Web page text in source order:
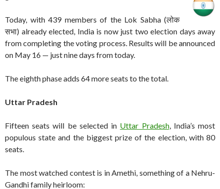
Today, with 439 members of the Lok Sabha (लोक
सभा) already elected, India is now just two election days away
from completing the voting process. Results will be announced
on May 16 — just nine days from today.
The eighth phase adds 64 more seats to the total.
Uttar Pradesh
Fifteen seats will be selected in Uttar Pradesh, India’s most
populous state and the biggest prize of the election, with 80
seats.
The most watched contest is in Amethi, something of a Nehru-
Gandhi family heirloom: